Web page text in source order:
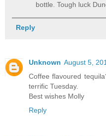
bottle. Tough luck
Reply
Unknown August 5,
Coffee flavoured
terrific Tuesday.
Best wishes Molly
Reply